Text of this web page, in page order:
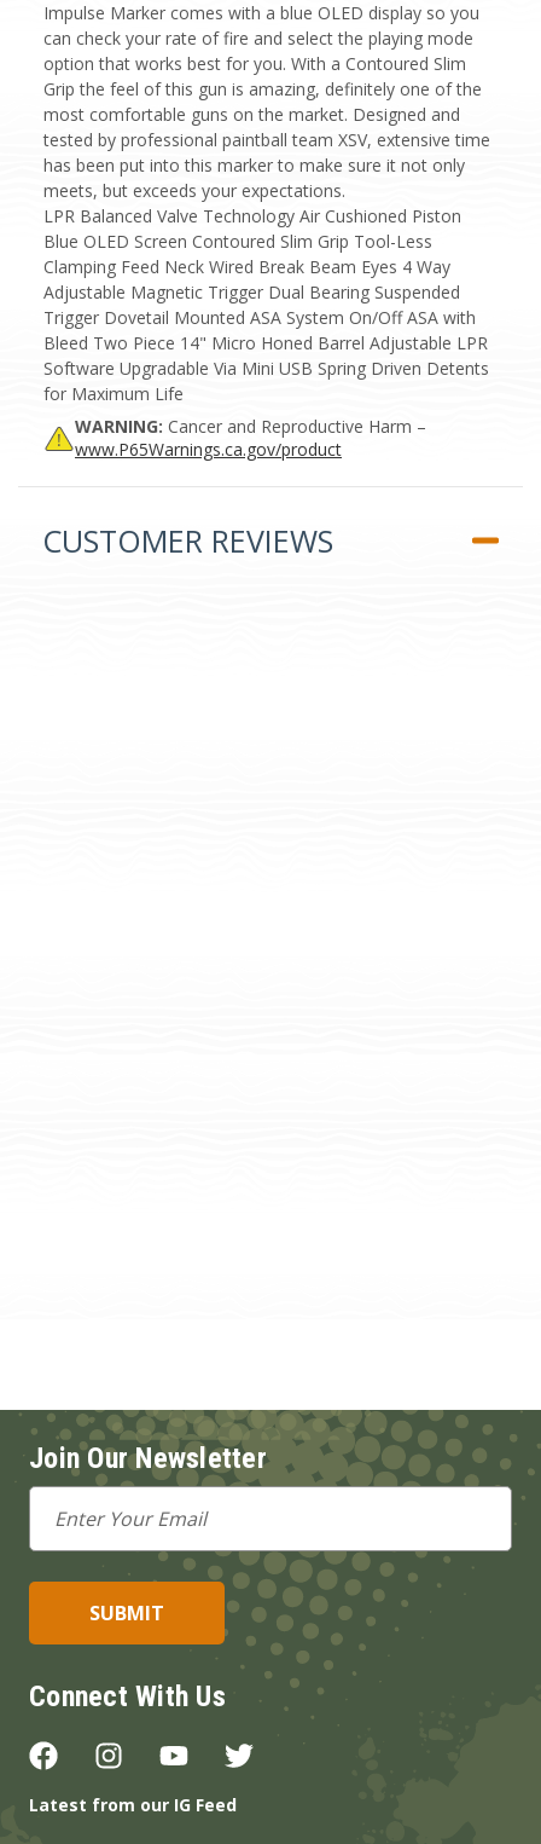
Impulse Marker comes with a blue OLED display so you
can check your rate of fire and select the playing mode
option that works best for you. With a Contoured Slim
Grip the feel of this gun is amazing, definitely one of the
most comfortable guns on the market. Designed and
tested by professional paintball team XSV, extensive time
has been put into this marker to make sure it not only
meets, but exceeds your expectations.
LPR Balanced Valve Technology Air Cushioned Piston
Blue OLED Screen Contoured Slim Grip Tool-Less
Clamping Feed Neck Wired Break Beam Eyes 4 Way
Adjustable Magnetic Trigger Dual Bearing Suspended
Trigger Dovetail Mounted ASA System On/Off ASA with
Bleed Two Piece 14" Micro Honed Barrel Adjustable LPR
Software Upgradable Via Mini USB Spring Driven Detents
for Maximum Life
WARNING: Cancer and Reproductive Harm –
www.P65Warnings.ca.gov/product
CUSTOMER REVIEWS
Join Our Newsletter
Email
Address
Connect With Us
Latest from our IG Feed